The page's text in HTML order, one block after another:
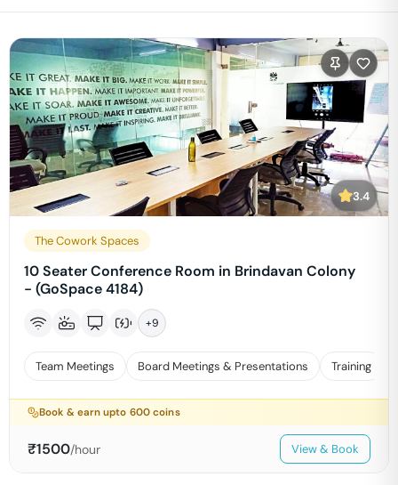
3.4
The Cowork Spaces
10 Seater Conference Room in Brindavan Colony
- (GoSpace 4184)
+9
Team Meetings Board Meetings & Presentations Training
Book & earn upto 600 coins
₹1500/hour View & Book